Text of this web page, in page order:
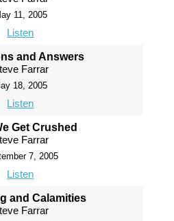
11, 2005
Listen
and Answers
Farrar
18, 2005
Listen
Get Crushed
Farrar
7, 2005
Listen
and Calamities
Farrar